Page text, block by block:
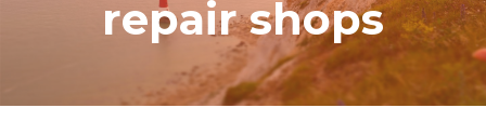
repair shops